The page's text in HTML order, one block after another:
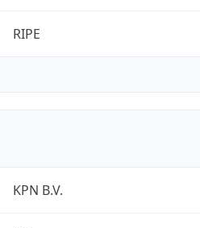
RIPE
KPN B.V.